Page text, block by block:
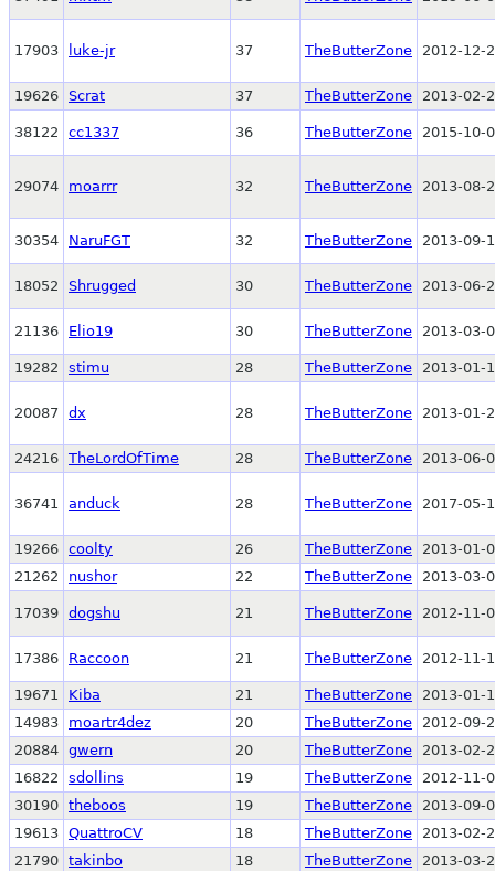
17903 luke-jr 37 TheButterZone 2012-12-
19626 Scrat 37 TheButterZone 2013-02-
38122 cc1337 36 TheButterZone 2015-10-
29074 moarrr 32 TheButterZone 2013-08-
30354 NaruFGT 32 TheButterZone 2013-09-
18052 Shrugged 30 TheButterZone 2013-06-
21136 Elio19 30 TheButterZone 2013-03-
19282 stimu 28 TheButterZone 2013-01-
20087 dx 28 TheButterZone 2013-01-
24216 TheLordOfTime 28 TheButterZone 2013-06-
36741 anduck 28 TheButterZone 2017-05-
19266 coolty 26 TheButterZone
2013-01-
21262
nushor 22 TheButterZone 2013-03-
17039 dogshu 21 TheButterZone 2012-11-
17386 Raccoon 21 TheButterZone 2012-11-
19671 Kiba 21 TheButterZone
2013-01-
14983
moartr4dez 20 TheButterZone
2012-09-
20884 gwern 20 TheButterZone
2013-02-
16822
sdollins 19 TheButterZone
2012-11-
30190 theboos 19 TheButterZone
2013-09-
19613 QuattroCV 18 TheButterZone
2013-02-
21790 takinbo 18 TheButterZone
2013-03-